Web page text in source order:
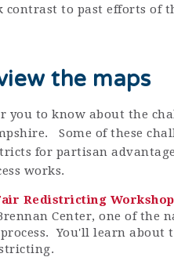
to past efforts of
the maps
you to know about the
Some of these
for partisan
works.
Redistricting Workshop
Center, one of the
You'll learn about